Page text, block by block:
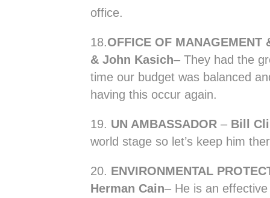
office.
18.OFFICE OF MANAGEMENT
& John Kasich– They had the
time our budget was balanced
having this occur again.
19. UN AMBASSADOR – Bill
world stage so let’s keep him
20. ENVIRONMENTAL
Herman Cain– He is an